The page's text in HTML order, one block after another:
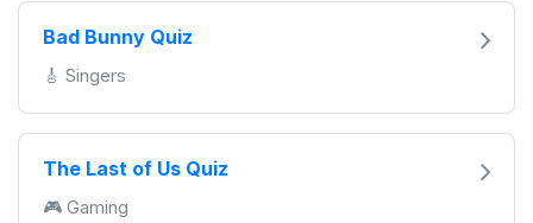
Bad Bunny Quiz
🎸 Singers
The Last of Us Quiz
🎮 Gaming